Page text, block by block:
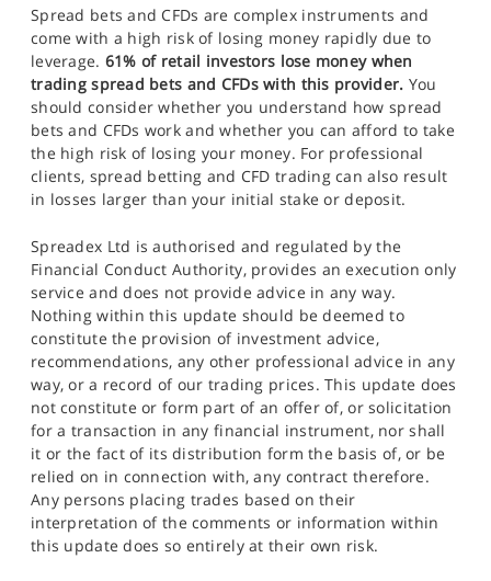
Spread bets and CFDs are complex instruments and
come with a high risk of losing money rapidly due to
leverage. 61% of retail investors lose money when
trading spread bets and CFDs with this provider. You
should consider whether you understand how spread
bets and CFDs work and whether you can afford to take
the high risk of losing your money. For professional
clients, spread betting and CFD trading can also result
in losses larger than your initial stake or deposit.
Spreadex Ltd is authorised and regulated by the
Financial Conduct Authority, provides an execution only
service and does not provide advice in any way.
Nothing within this update should be deemed to
constitute the provision of investment advice,
recommendations, any other professional advice in any
way, or a record of our trading prices. This update does
not constitute or form part of an offer of, or solicitation
for a transaction in any financial instrument, nor shall
it or the fact of its distribution form the basis of, or be
relied on in connection with, any contract therefore.
Any persons placing trades based on their
interpretation of the comments or information within
this update does so entirely at their own risk.